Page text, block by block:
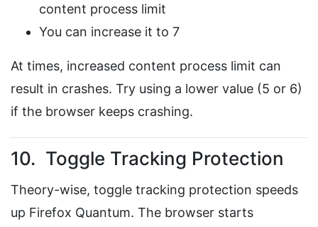
content process limit
You can increase it to 7
At times, increased content process limit can
result in crashes. Try using a lower value (5 or 6)
if the browser keeps crashing.
10. Toggle Tracking Protection
Theory-wise, toggle tracking protection speeds
up Firefox Quantum. The browser starts